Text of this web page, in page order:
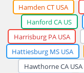
Hamden CT USA
Hanford CA US
Harrisburg PA USA
Hattiesburg MS USA
Hawthorne CA USA